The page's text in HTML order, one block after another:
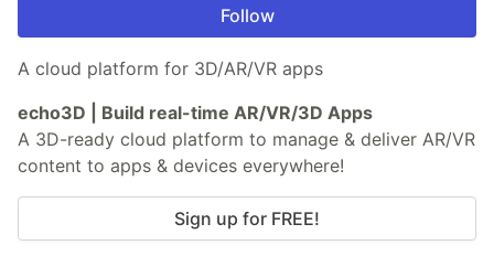
Follow
A cloud platform for 3D/AR/VR apps
echo3D | Build real-time AR/VR/3D Apps
A 3D-ready cloud platform to manage & deliver AR/VR
content to apps & devices everywhere!
Sign up for FREE!